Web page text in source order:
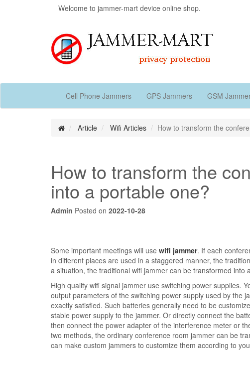
Welcome to jammer-mart device online shop.
Cell Phone Jammers GPS Jammers GSM
Article Wifi Articles How to transform the
How to transform the
into a portable one?
Admin Posted on 2022-10-28
Some important meetings will use wifi jammer. If each
in different places are used in a staggered manner, the
a situation, the traditional wifi jammer can be transformed
High quality wifi signal jammer use switching power supplies.
output parameters of the switching power supply used by the
exactly satisfied. Such batteries generally need to be
stable power supply to the jammer. Or directly connect the
then connect the power adapter of the interference meter or
two methods, the ordinary conference room jammer can be
can make custom jammers to customize them according to